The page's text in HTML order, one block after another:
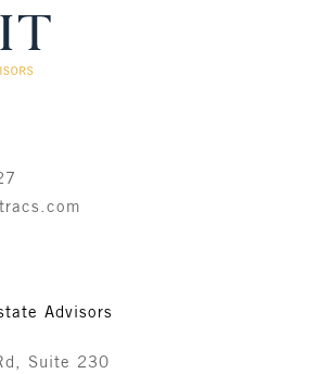
Advisors
Suite 230